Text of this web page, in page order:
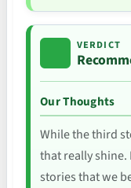
VERDICT
Our Thoughts
While the third
that really shine.
stories that we